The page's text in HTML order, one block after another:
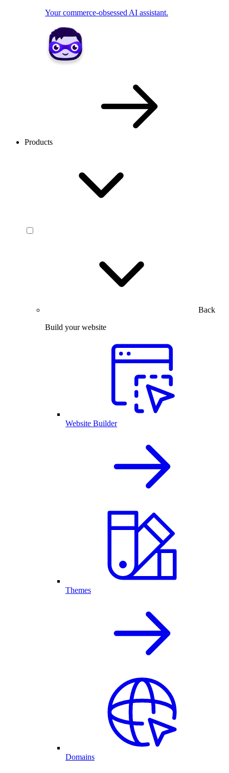
Your commerce-obsessed AI assistant.
Products
Back
Build your website
Website Builder
Themes
Domains